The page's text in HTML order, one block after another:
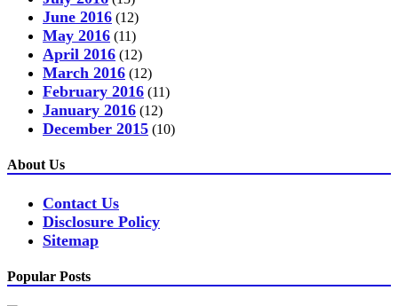
June 2016 (12)
May 2016 (11)
April 2016 (12)
March 2016 (12)
February 2016 (11)
January 2016 (12)
December 2015 (10)
About Us
Contact Us
Disclosure Policy
Sitemap
Popular Posts